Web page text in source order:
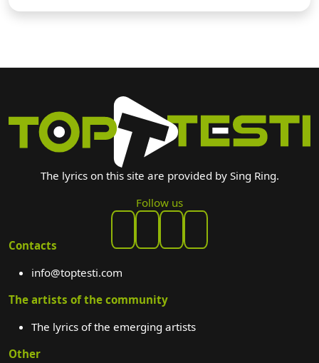
The lyrics on this site are provided by Sing Ring.
Follow us
Contacts
info@toptesti.com
The artists of the community
The lyrics of the emerging artists
Other